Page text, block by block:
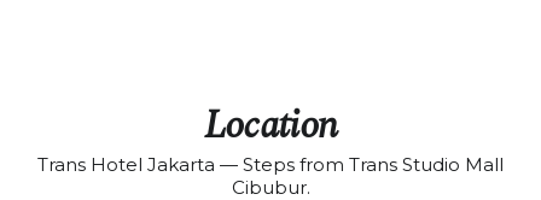
Location
Trans Hotel Jakarta — Steps from Trans Studio Mall
Cibubur.